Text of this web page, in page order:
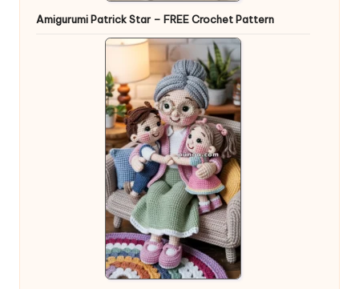
Amigurumi Patrick Star – FREE Crochet Pattern